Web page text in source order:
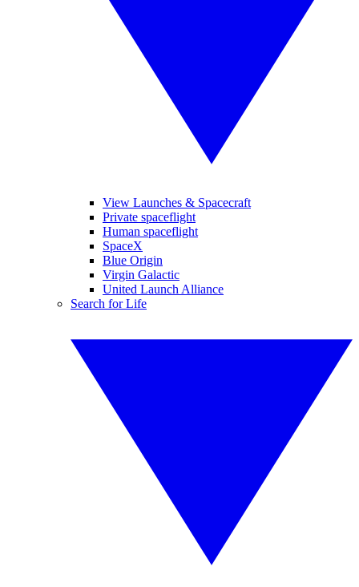
View Launches & Spacecraft
Private spaceflight
Human spaceflight
SpaceX
Blue Origin
Virgin Galactic
United Launch Alliance
Search for Life